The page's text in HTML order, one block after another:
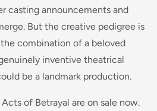
casting announcements and
But the creative pedigree is
combination of a beloved
inventive theatrical
be a landmark production.
of Betrayal are on sale now.